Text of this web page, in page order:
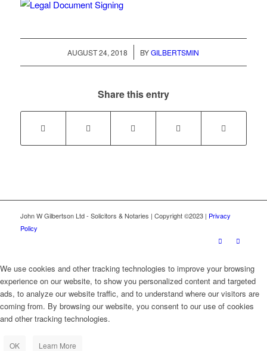
AUGUST 24, 2018
/ BYGILBERTSMIN
Share this entry
John W Gilbertson Ltd - Solicitors & Notaries | Copyright ©2023 | Privacy
Policy
We use cookies and other tracking technologies to improve your browsing
experience on our website, to show you personalized content and targeted
ads, to analyze our website traffic, and to understand where our visitors are
coming from. By browsing our website, you consent to our use of cookies
and other tracking technologies.
OK Learn More